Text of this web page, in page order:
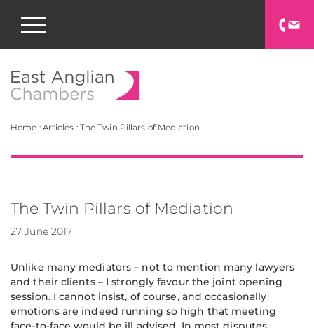
Home : Articles : The Twin Pillars of Mediation
The Twin Pillars of Mediation
27 June 2017
Unlike many mediators – not to mention many lawyers
and their clients – I strongly favour the joint opening
session. I cannot insist, of course, and occasionally
emotions are indeed running so high that meeting